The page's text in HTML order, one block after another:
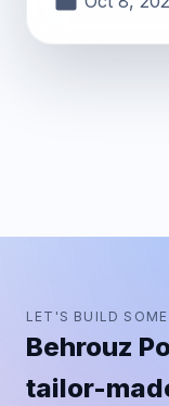
LET'S BUILD
Behrouz
tailor-